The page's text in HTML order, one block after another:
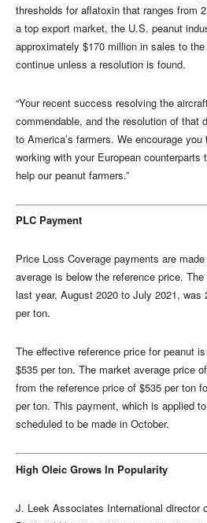
thresholds for aflatoxin that ranges from
a top export market, the U.S. peanut
approximately $170 million in sales to
continue unless a resolution is found.
“Your recent success resolving the
commendable, and the resolution of that
to America’s farmers. We encourage
working with your European
help our peanut farmers.”
PLC Payment
Price Loss Coverage payments are
average is below the reference price.
last year, August 2020 to July 2021, was
per ton.
The effective reference price for peanut
$535 per ton. The market average price
from the reference price of $535 per ton
per ton. This payment, which is applied
scheduled to be made in October.
High Oleic Grows In Popularity
J. Leek Associates International director